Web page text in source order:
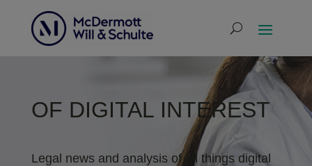
OF DIGITAL INTEREST
Legal news and analysis of all things digital